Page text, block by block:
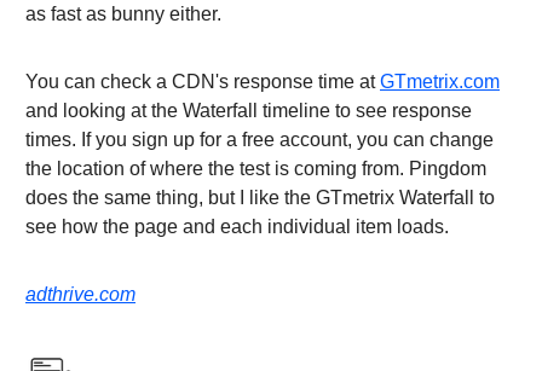
as fast as bunny either.
You can check a CDN's response time atGTmetrix.com
and looking at the Waterfall timeline to see response
times. If you sign up for a free account, you can change
the location of where the test is coming from. Pingdom
does the same thing, but I like the GTmetrix Waterfall to
see how the page and each individual item loads.
adthrive.com